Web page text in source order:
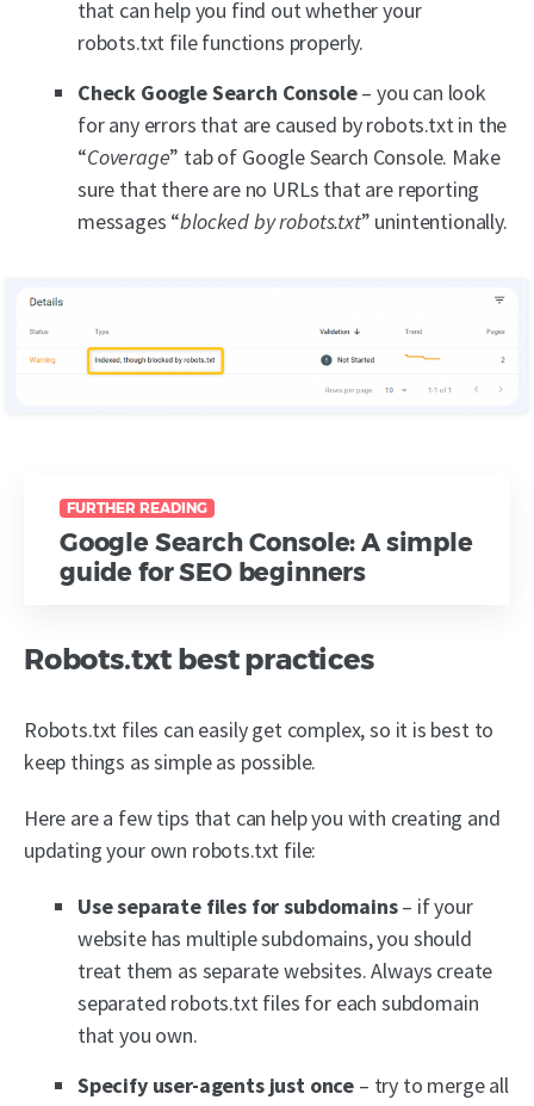
that can help you find out whether your
robots.txt file functions properly.
Check Google Search Console– you can look
for any errors that are caused by robots.txt in the
“Coverage” tab of Google Search Console. Make
sure that there are no URLs that are reporting
messages “blocked by robots.txt” unintentionally.
FURTHER READING
Google Search Console: A simple
guide for SEO beginners
Robots.txt best practices
Robots.txt files can easily get complex, so it is best to
keep things as simple as possible.
Here are a few tips that can help you with creating and
updating your own robots.txt file:
Use separate files for subdomains– if your
website has multiple subdomains, you should
treat them as separate websites. Always create
separated robots.txt files for each subdomain
that you own.
Specify user-agents just once – try to merge all